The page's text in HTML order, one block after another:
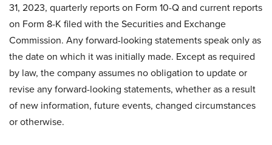
31, 2023, quarterly reports on Form 10-Q and current reports
on Form 8-K filed with the Securities and Exchange
Commission. Any forward-looking statements speak only as
the date on which it was initially made. Except as required
by law, the company assumes no obligation to update or
revise any forward-looking statements, whether as a result
of new information, future events, changed circumstances
or otherwise.